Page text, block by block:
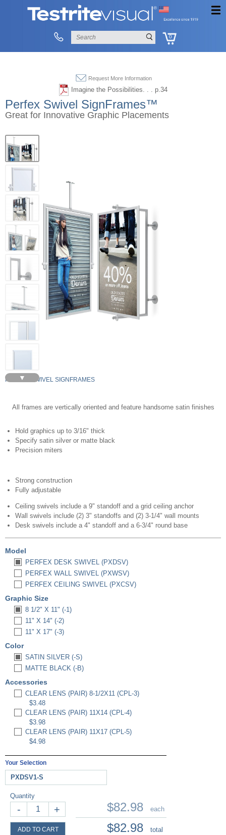
0
Request More Information
Imagine the Possibilities. . . p.34
Perfex Swivel SignFrames™
Great for Innovative Graphic Placements
▼
PERFEX SWIVEL SIGNFRAMES
All frames are vertically oriented and feature handsome satin finishes
Hold graphics up to 3/16" thick
Specify satin silver or matte black
Precision miters
Strong construction
Fully adjustable
Ceiling swivels include a 9" standoff and a grid ceiling anchor
Wall swivels include (2) 3" standoffs and (2) 3-1/4" wall mounts
Desk swivels include a 4" standoff and a 6-3/4" round base
Model
PERFEX DESK SWIVEL (PXDSV)
PERFEX WALL SWIVEL (PXWSV)
PERFEX CEILING SWIVEL (PXCSV)
Graphic Size
8 1/2" X 11" (-1)
11" X 14" (-2)
11" X 17" (-3)
Color
SATIN SILVER (-S)
MATTE BLACK (-B)
Accessories
CLEAR LENS (PAIR) 8-1/2X11 (CPL-3)
$3.48
CLEAR LENS (PAIR) 11X14 (CPL-4)
$3.98
CLEAR LENS (PAIR) 11X17 (CPL-5)
$4.98
Your Selection
PXDSV1-S
Quantity
- +
ADD TO CART
$82.98 each
$82.98 total